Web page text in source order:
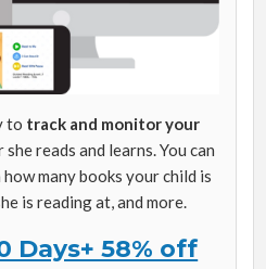
to track and monitor your
she reads and learns. You can
many books your child is
is reading at, and more.
Days+ 58% off